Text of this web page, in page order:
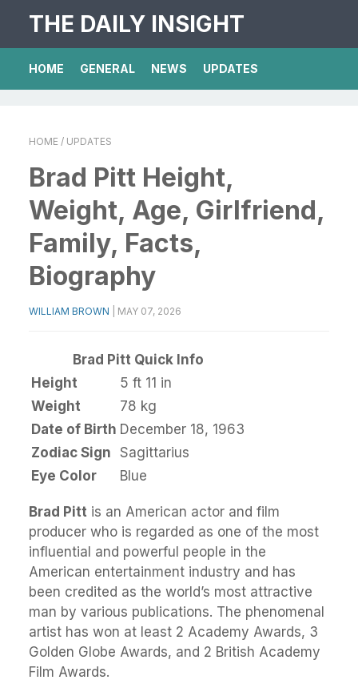
THE DAILY INSIGHT
HOME GENERAL NEWS UPDATES
HOME / UPDATES
Brad Pitt Height,
Weight, Age, Girlfriend,
Family, Facts,
Biography
WILLIAM BROWN MAY 07, 2026
Brad Pitt Quick Info
Height
5 ft 11 in
Weight
78 kg
Date of Birth December 18, 1963
Zodiac Sign Sagittarius
Eye Color
Blue
Brad Pitt is an American actor and film
producer who is regarded as one of the most
influential and powerful people in the
American entertainment industry and has
been credited as the world’s most attractive
man by various publications. The phenomenal
artist has won at least 2 Academy Awards, 3
Golden Globe Awards, and 2 British Academy
Film Awards.